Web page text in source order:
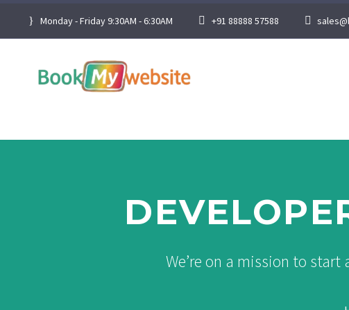
Monday - Friday 9:30AM - 6:30AM +91 88888 57588
We’re on a mission to